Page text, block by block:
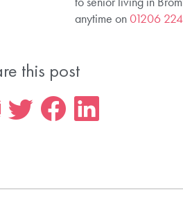
anytime on01206
this post